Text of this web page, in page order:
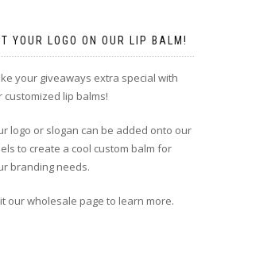
YOUR LOGO ON OUR LIP BALM!
your giveaways extra special with
customized lip balms!
logo or slogan can be added onto our
to create a cool custom balm for
branding needs.
our wholesale page to learn more.